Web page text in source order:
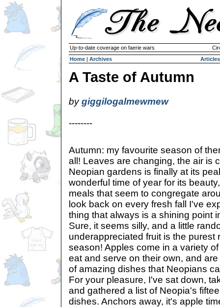
Up-to-date coverage on faerie wars
Home | Archives Articles
A Taste of Autumn
bygiggilogalmewmew
--------
Autumn: my favourite season of
all! Leaves are changing, the air is
Neopian gardens is finally at its
wonderful time of year for its
meals that seem to congregate
look back on every fresh fall I've
thing that always is a shining point
Sure, it seems silly, and a little
underappreciated fruit is the purest
season! Apples come in a variety
eat and serve on their own, and
of amazing dishes that Neopians
For your pleasure, I've sat down,
and gathered a list of Neopia's
dishes. Anchors away, it's apple